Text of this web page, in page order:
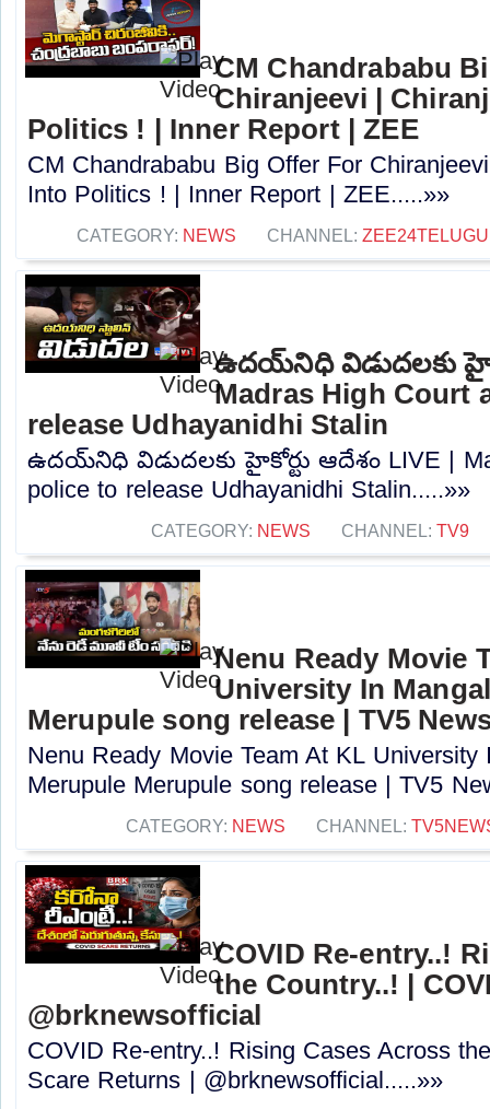
CM Chandrababu
Chiranjeevi |
Politics ! | Inner Report | ZEE
CM Chandrababu Big Offer For
Into Politics ! | Inner Report | ZEE.....»»
CATEGORY: NEWS CHANNEL:
ఉదయ్‌నిధి విడుదలకు
Madras High Court
release Udhayanidhi Stalin
ఉదయ్‌నిధి విడుదలకు హైకోర్టు ఆదేశం LIVE |
police to release Udhayanidhi Stalin.....»»
CATEGORY: NEWS CHANNEL: TV9
Nenu Ready Movie
University In
Merupule song release | TV5
Nenu Ready Movie Team At KL University
Merupule Merupule song release | TV5
CATEGORY: NEWS CHANNEL:
COVID Re-entry..!
the Country..! |
@brknewsofficial
COVID Re-entry..! Rising Cases Across
Scare Returns | @brknewsofficial.....»»